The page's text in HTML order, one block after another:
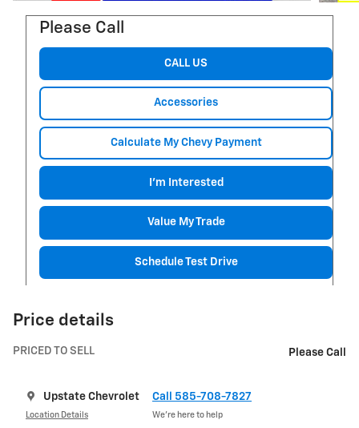
Please Call
CALL US
Accessories
Calculate My Chevy Payment
I'm Interested
Value My Trade
Schedule Test Drive
Price details
PRICED TO SELL Please Call
Upstate Chevrolet
Location Details
Call 585-708-7827
We’re here to help